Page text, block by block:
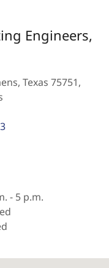
Engineers,
Texas 75751,
- 5 p.m.